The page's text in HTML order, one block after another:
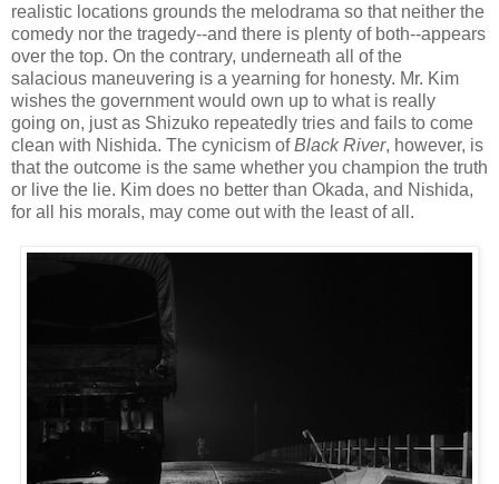
realistic locations grounds the melodrama so that neither the
comedy nor the tragedy--and there is plenty of both--appears
over the top. On the contrary, underneath all of the
salacious maneuvering is a yearning for honesty. Mr. Kim
wishes the government would own up to what is really
going on, just as Shizuko repeatedly tries and fails to come
clean with Nishida. The cynicism ofBlack River, however, is
that the outcome is the same whether you champion the truth
or live the lie. Kim does no better than Okada, and Nishida,
for all his morals, may come out with the least of all.